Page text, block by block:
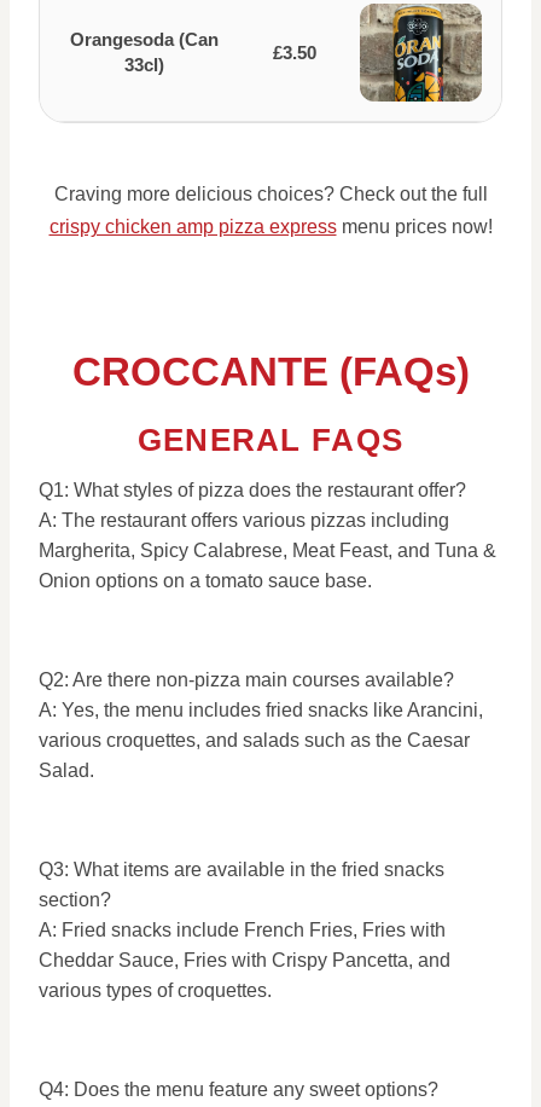
Orangesoda (Can
33cl)
£3.50
Craving more delicious choices? Check out the full
crispy chicken amp pizza expressmenu prices now!
CROCCANTE (FAQs)
GENERAL FAQS
Q1: What styles of pizza does the restaurant offer?
A: The restaurant offers various pizzas including
Margherita, Spicy Calabrese, Meat Feast, and Tuna &
Onion options on a tomato sauce base.
Q2: Are there non-pizza main courses available?
A: Yes, the menu includes fried snacks like Arancini,
various croquettes, and salads such as the Caesar
Salad.
Q3: What items are available in the fried snacks
section?
A: Fried snacks include French Fries, Fries with
Cheddar Sauce, Fries with Crispy Pancetta, and
various types of croquettes.
Q4: Does the menu feature any sweet options?